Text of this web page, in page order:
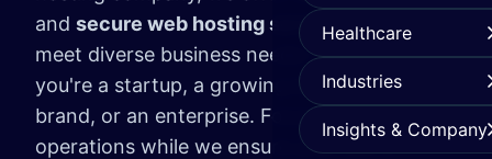
Healthcare
Industries
Insights & Company
and secure web hosting services
tailored to
meet diverse business needs—whether
you're a startup, a growing eCommerce
brand, or an enterprise. Focus on your core
operations while we ensure your site is